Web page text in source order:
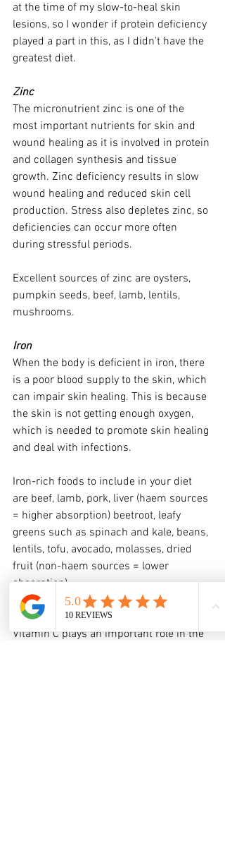
at the time of my slow-to-heal skin
lesions, so I wonder if protein deficiency
played a part in this, as I didn't have the
greatest diet.
Zinc
The micronutrient zinc is one of the
most important nutrients for skin and
wound healing as it is involved in protein
and collagen synthesis and tissue
growth. Zinc deficiency results in slow
wound healing and reduced skin cell
production. Stress also depletes zinc, so
deficiencies can occur more often
during stressful periods.
Excellent sources of zinc are oysters,
pumpkin seeds, beef, lamb, lentils,
mushrooms.
Iron
When the body is deficient in iron, there
is a poor blood supply to the skin, which
can impair skin healing. This is because
the skin is not getting enough oxygen,
which is needed to promote skin healing
and deal with infections.
Iron-rich foods to include in your diet
are beef, lamb, pork, liver (haem sources
= higher absorption) beetroot, leafy
greens such as spinach and kale, beans,
lentils, tofu, avocado, molasses, dried
fruit (non-haem sources = lower
absorption)
Vitamin C
Vitamin C plays an important role in the